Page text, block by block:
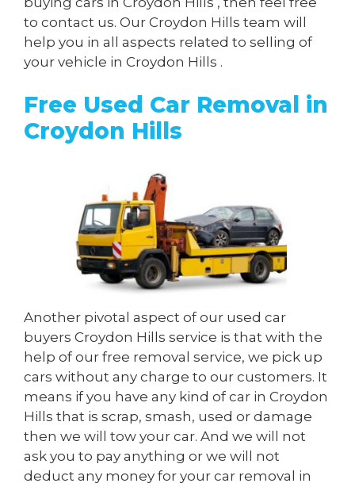
to contact us. Our Croydon Hills team will
help you in all aspects related to selling of
your vehicle in Croydon Hills .
Free Used Car Removal in
Croydon Hills
Another pivotal aspect of our used car
buyers Croydon Hills service is that with the
help of our free removal service, we pick up
cars without any charge to our customers. It
means if you have any kind of car in Croydon
Hills that is scrap, smash, used or damage
then we will tow your car. And we will not
ask you to pay anything or we will not
deduct any money for your car removal in